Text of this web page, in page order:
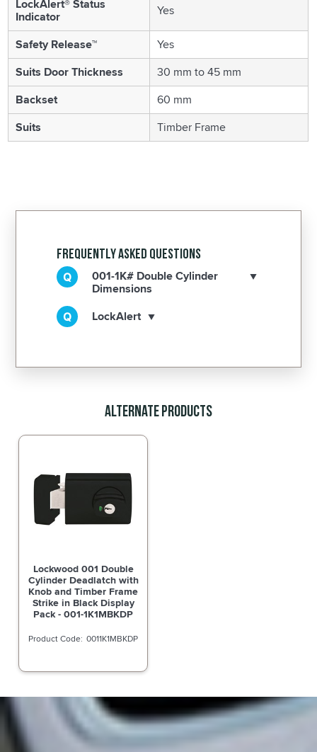
LockAlert® Status
Indicator Yes
Safety Release™
Yes
Suits Door Thickness
30 mm to 45 mm
Backset
60 mm
Suits
Timber Frame
Frequently Asked Questions
001-1K# Double Cylinder
Dimensions
LockAlert
Alternate Products
Lockwood 001 Double
Cylinder Deadlatch with
Knob and Timber Frame
Strike in Black Display
Pack - 001-1K1MBKDP
0011K1MBKDP